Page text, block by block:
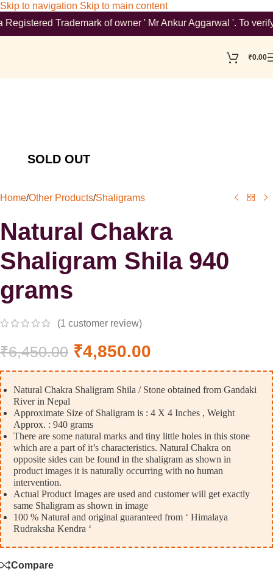
Skip to navigation Skip to main content
Trademark of owner ' Mr Ankur Aggarwal '. To verify
₹0.00
Home/Other Products/Shaligrams
Natural Chakra
Shaligram Shila 940
grams
(1 customer review)
₹6,450.00 ₹4,850.00
Natural Chakra Shaligram Shila / Stone obtained from Gandaki
River in Nepal
Approximate Size of Shaligram is : 4 X 4 Inches , Weight
Approx. : 940 grams
There are some natural marks and tiny little holes in this stone
which are a part of it’s characteristics. Natural Chakra on
opposite sides can be found in the shaligram as shown in
product images it is naturally occurring with no human
intervention.
Actual Product Images are used and customer will get exactly
same Shaligram as shown in image
100 % Natural and original guaranteed from ‘ Himalaya
Rudraksha Kendra ‘
Compare